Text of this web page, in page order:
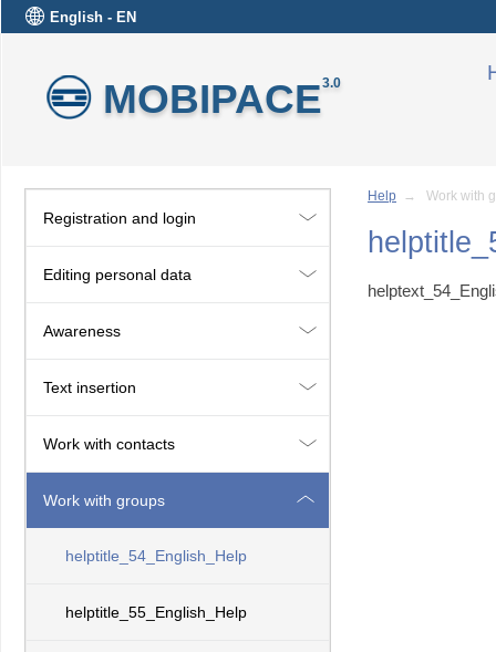
English - EN
MOBIPACE3.0
Registration and login
Editing personal data
Awareness
Text insertion
Work with contacts
Work with groups
helptitle_54_English_Help
helptitle_55_English_Help
Help → Work with